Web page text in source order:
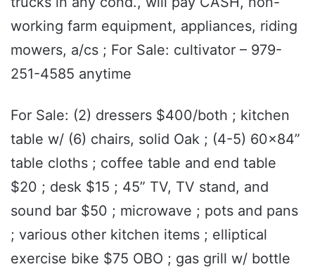
working farm equipment, appliances, riding
mowers, a/cs ; For Sale: cultivator – 979-
251-4585 anytime
For Sale: (2) dressers $400/both ; kitchen
table w/ (6) chairs, solid Oak ; (4-5) 60x84”
table cloths ; coffee table and end table
$20 ; desk $15 ; 45” TV, TV stand, and
sound bar $50 ; microwave ; pots and pans
; various other kitchen items ; elliptical
exercise bike $75 OBO ; gas grill w/ bottle